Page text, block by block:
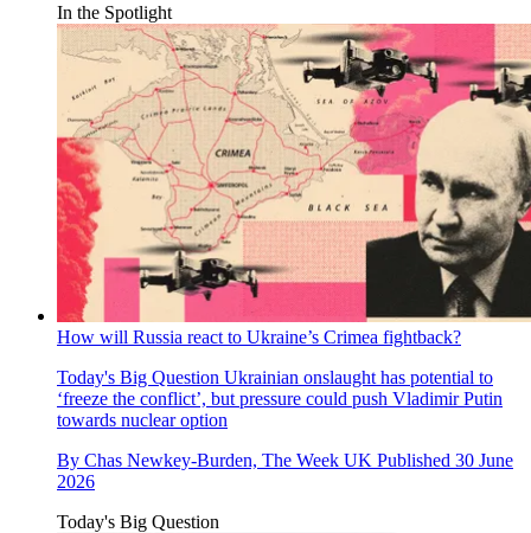
In the Spotlight
How will Russia react to Ukraine’s Crimea fightback?
Today's Big Question Ukrainian onslaught has potential to
‘freeze the conflict’, but pressure could push Vladimir Putin
towards nuclear option
By Chas Newkey-Burden, The Week UK Published 30 June
2026
Today's Big Question